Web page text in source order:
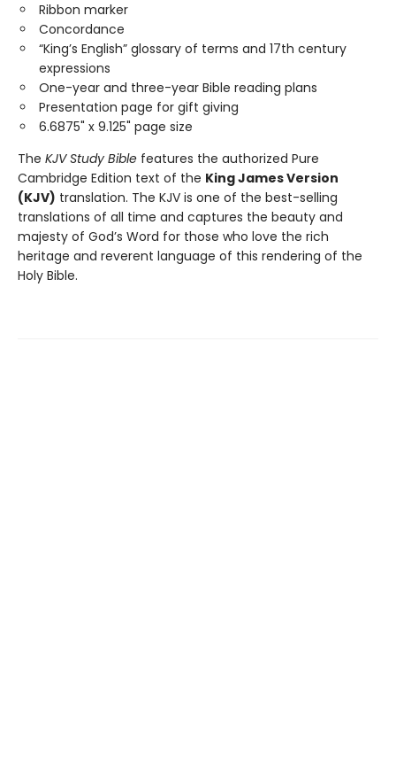
Ribbon marker
Concordance
“King’s English” glossary of terms and 17th century
expressions
One-year and three-year Bible reading plans
Presentation page for gift giving
6.6875" x 9.125" page size
The KJV Study Bible features the authorized Pure
Cambridge Edition text of the King James Version
(KJV) translation. The KJV is one of the best-selling
translations of all time and captures the beauty and
majesty of God’s Word for those who love the rich
heritage and reverent language of this rendering of the
Holy Bible.